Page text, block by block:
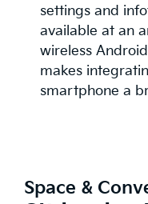
settings and
available at an
wireless
makes
smartphone a
Space &